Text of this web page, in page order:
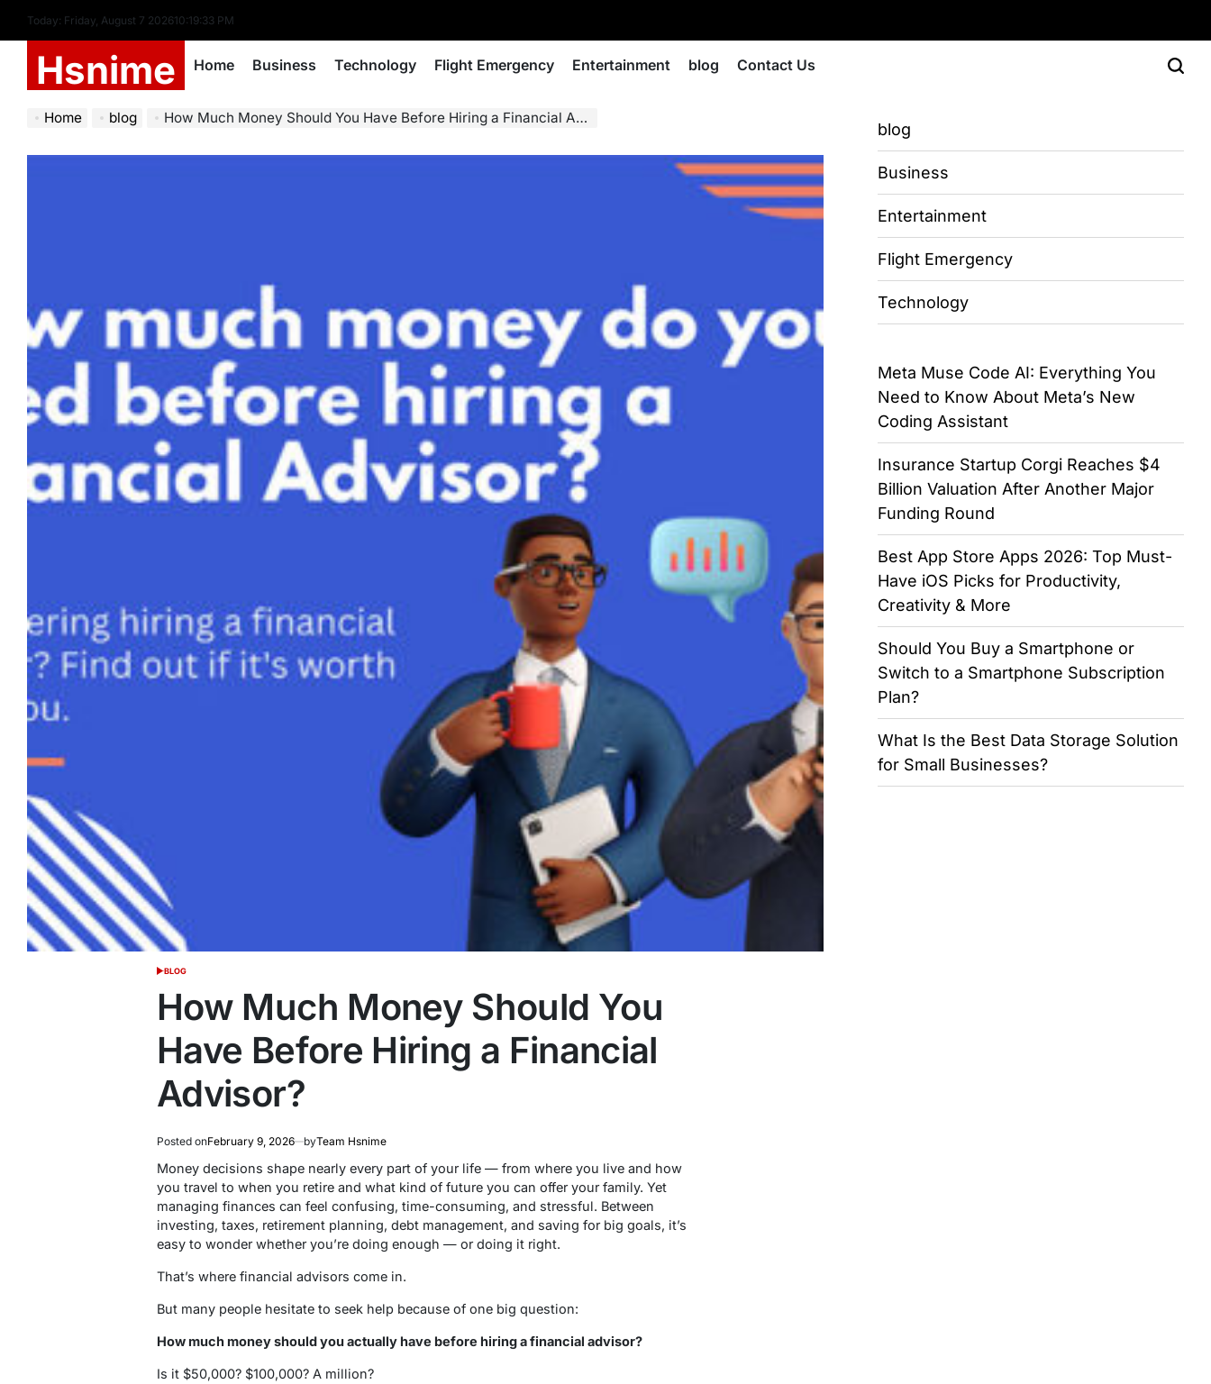
content
Today: Friday, August 7 202610:19:34 PM
Hsnime Home Business Technology Flight Emergency Entertainment blog Contact Us
Home blog How Much Money Should You Have Before Hiring a Financial Advisor?
POSTED
BLOG
How Much Money Should You
Have Before Hiring a Financial
Advisor?
Posted onFebruary 9, 2026 byTeam Hsnime
Money decisions shape nearly every part of your life — from where you live and how
you travel to when you retire and what kind of future you can offer your family. Yet
managing finances can feel confusing, time-consuming, and stressful. Between
investing, taxes, retirement planning, debt management, and saving for big goals, it’s
easy to wonder whether you’re doing enough — or doing it right.
That’s where financial advisors come in.
But many people hesitate to seek help because of one big question:
How much money should you actually have before hiring a financial advisor?
Is it $50,000? $100,000? A million?
blog
Business
Entertainment
Flight Emergency
Technology
Meta Muse Code AI: Everything You
Need to Know About Meta’s New
Coding Assistant
Insurance Startup Corgi Reaches $4
Billion Valuation After Another Major
Funding Round
Best App Store Apps 2026: Top Must-
Have iOS Picks for Productivity,
Creativity & More
Should You Buy a Smartphone or
Switch to a Smartphone Subscription
Plan?
What Is the Best Data Storage Solution
for Small Businesses?